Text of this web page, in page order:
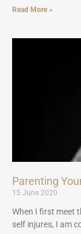
Read More »
Parenting
15 June 2020
When I first meet
self injures, I am